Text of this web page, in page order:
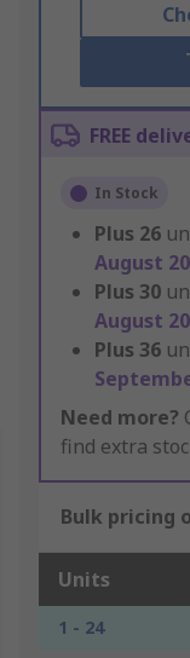
FREE
In Stock
Plus 26
August
Plus 30
August
Plus 36
Need more?
find extra
Bulk pricing
Units
1 - 24